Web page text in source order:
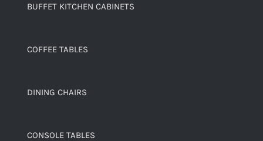
BUFFET KITCHEN CABINETS
COFFEE TABLES
DINING CHAIRS
CONSOLE TABLES